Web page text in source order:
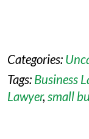
Categories:
Tags: Business
Lawyer, small